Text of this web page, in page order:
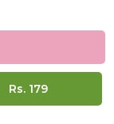
Rs. 179